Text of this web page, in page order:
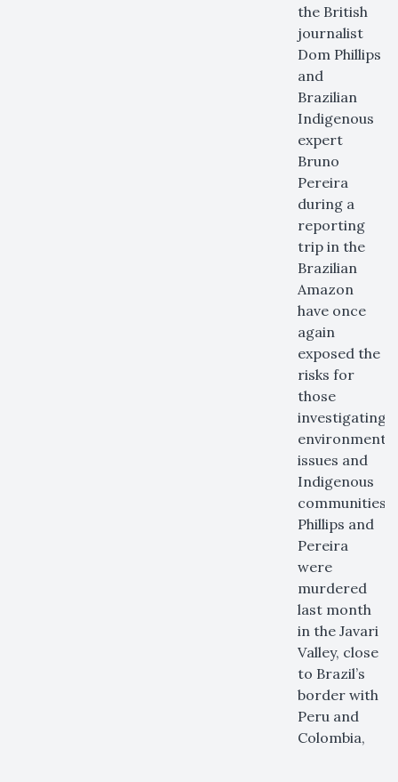
the British
journalist
Dom Phillips
and
Brazilian
Indigenous
expert
Bruno
Pereira
during a
reporting
trip in the
Brazilian
Amazon
have once
again
exposed the
risks for
those
investigating
environmental
issues and
Indigenous
communities.
Phillips and
Pereira
were
murdered
last month
in the Javari
Valley, close
to Brazil’s
border with
Peru and
Colombia,